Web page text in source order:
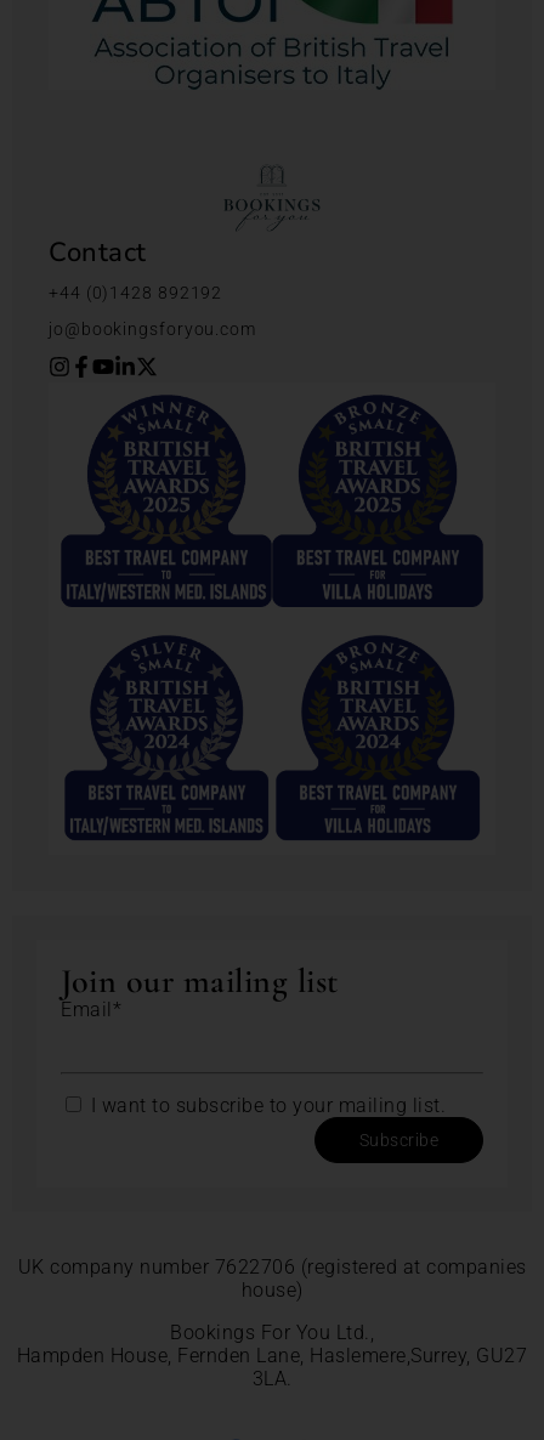
Contact
+44 (0)1428 892192
jo@bookingsforyou.com
Join our mailing list
Email*
I want to subscribe to your mailing list.
Subscribe
UK company number 7622706 (registered at companies
house)
Bookings For You Ltd.,
Hampden House, Fernden Lane, Haslemere,Surrey, GU27
3LA.